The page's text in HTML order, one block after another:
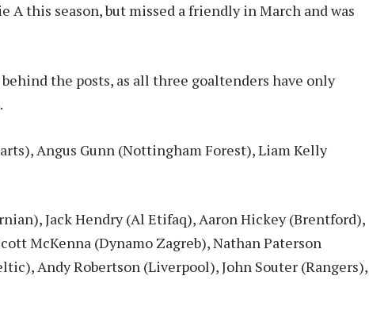
A this season, but missed a friendly in March and was
the posts, as all three goaltenders have only
Angus Gunn (Nottingham Forest), Liam Kelly
Jack Hendry (Al Etifaq), Aaron Hickey (Brentford),
McKenna (Dynamo Zagreb), Nathan Paterson
Andy Robertson (Liverpool), John Souter (Rangers),